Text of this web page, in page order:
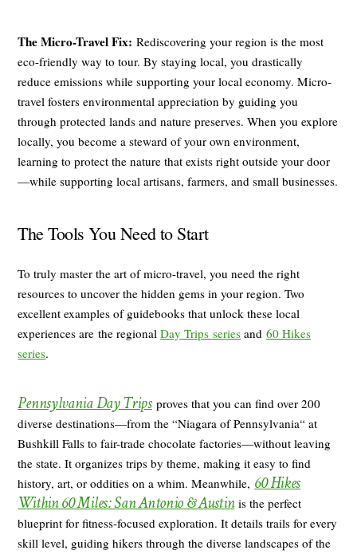
The Micro-Travel Fix: Rediscovering your region is the most
eco-friendly way to tour. By staying local, you drastically
reduce emissions while supporting your local economy. Micro-
travel fosters environmental appreciation by guiding you
through protected lands and nature preserves. When you explore
locally, you become a steward of your own environment,
learning to protect the nature that exists right outside your door
—while supporting local artisans, farmers, and small businesses.
The Tools You Need to Start
To truly master the art of micro-travel, you need the right
resources to uncover the hidden gems in your region. Two
excellent examples of guidebooks that unlock these local
experiences are the regional Day Trips series and60 Hikes
series.
Pennsylvania Day Tripsproves that you can find over 200
diverse destinations—from the “Niagara of Pennsylvania“ at
Bushkill Falls to fair-trade chocolate factories—without leaving
the state. It organizes trips by theme, making it easy to find
history, art, or oddities on a whim. Meanwhile, 60 Hikes
Within 60 Miles: San Antonio& Austinis the perfect
blueprint for fitness-focused exploration. It details trails for every
skill level, guiding hikers through the diverse landscapes of the